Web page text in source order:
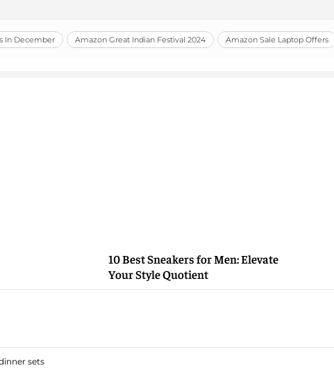
In December Amazon Great Indian Festival 2024 Amazon Sale Laptop Offers
10 Best Sneakers for Men: Elevate
Your Style Quotient
sets